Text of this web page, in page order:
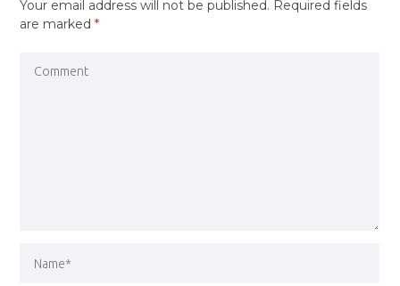
Your email address will not be published. Required fields
are marked*